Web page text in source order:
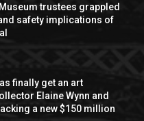
trustees grappled
safety implications of
finally get an art
Elaine Wynn and
a new $150 million